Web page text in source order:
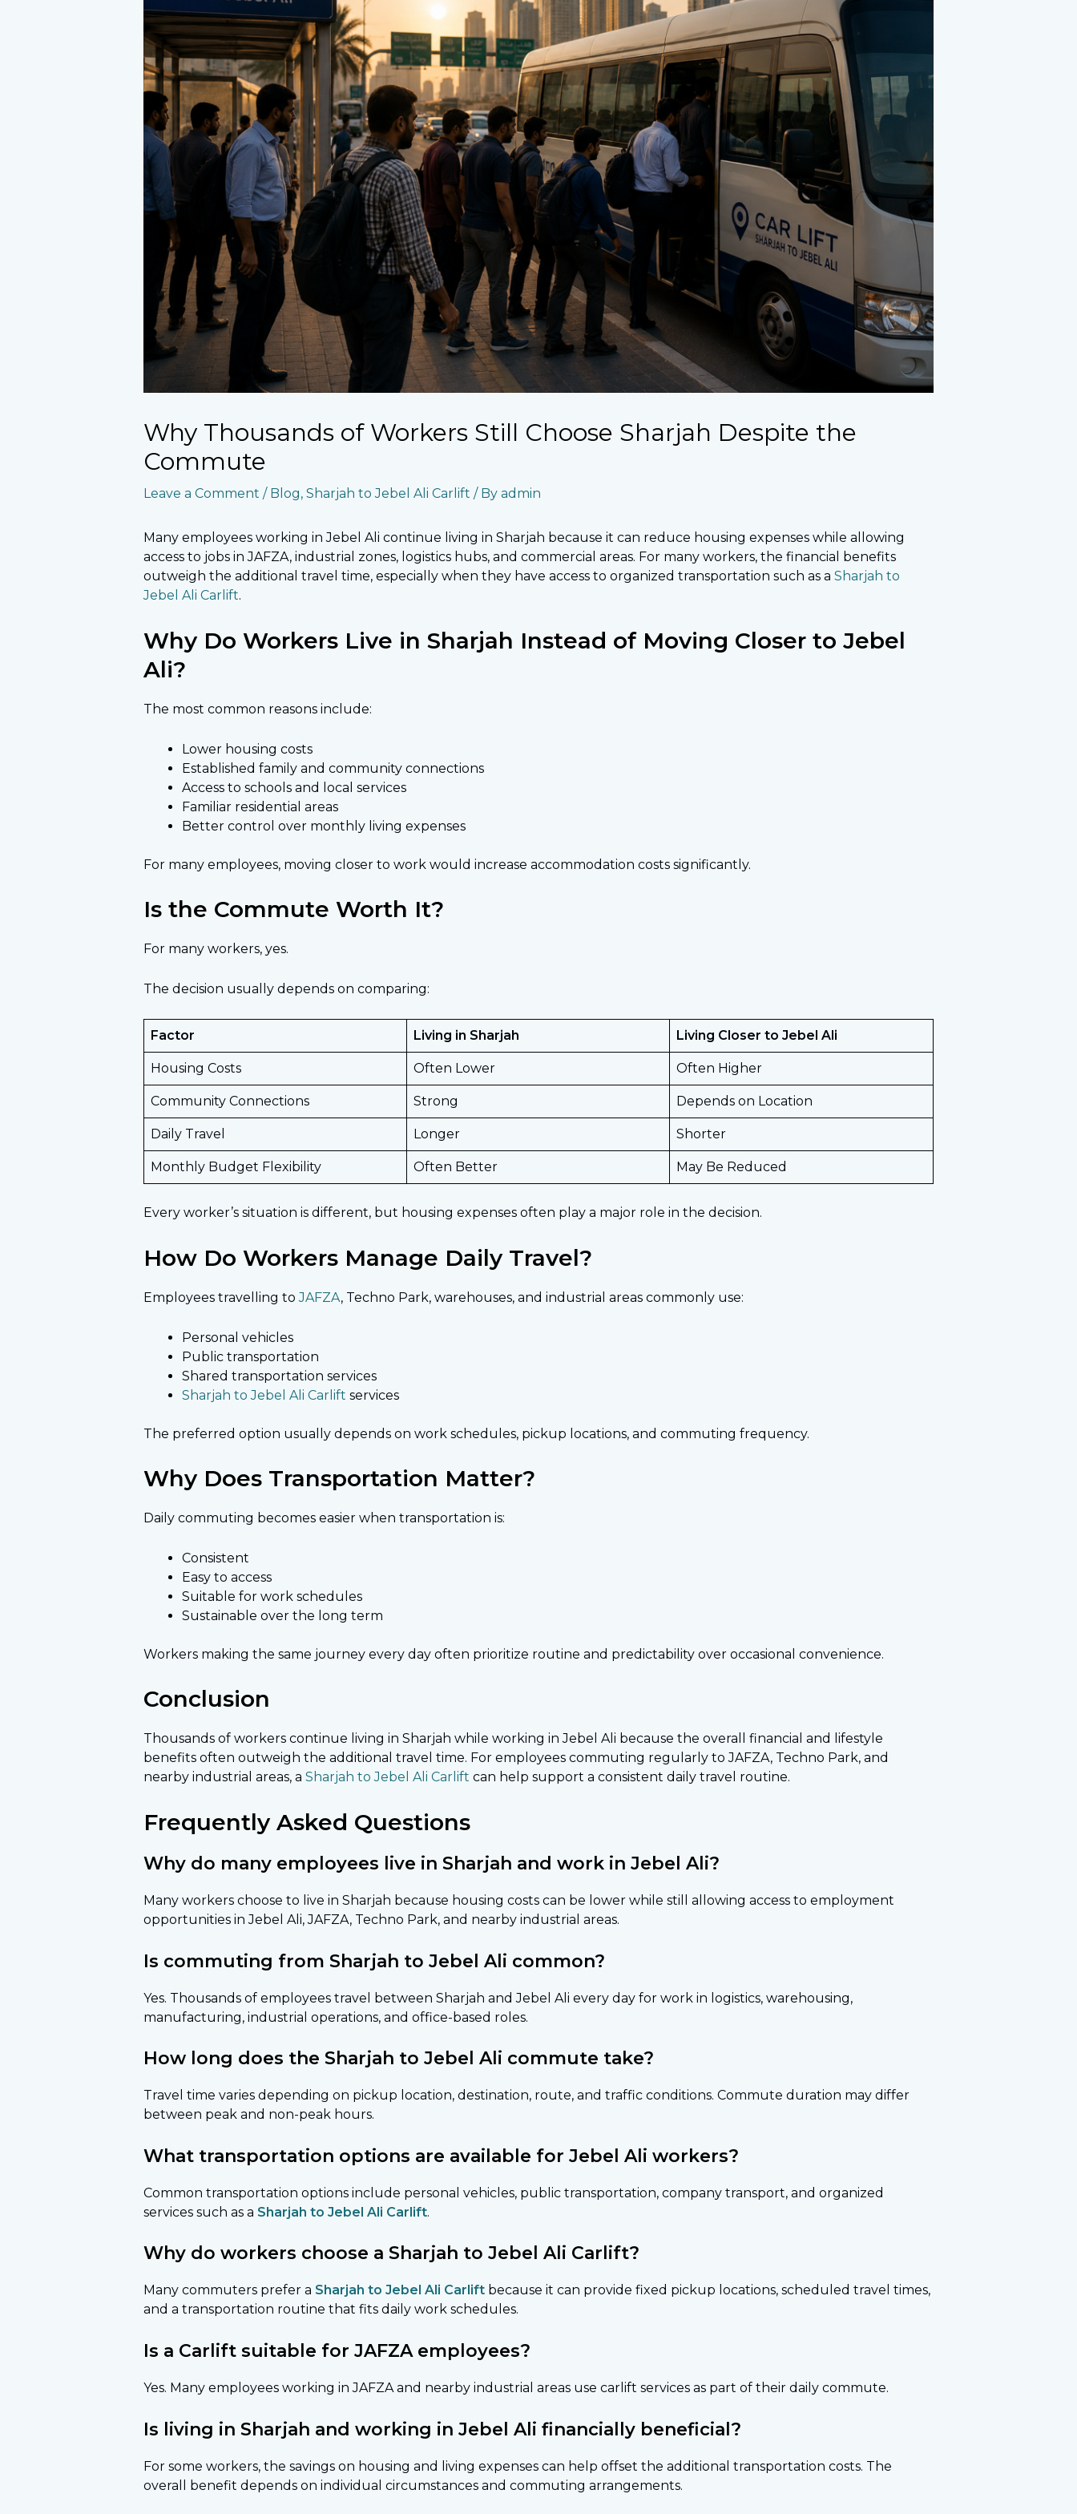
Why Thousands of Workers Still Choose Sharjah Despite the
Commute
Leave a Comment / Blog, Sharjah to Jebel Ali Carlift / By admin
Many employees working in Jebel Ali continue living in Sharjah because it can reduce housing expenses while allowing
access to jobs in JAFZA, industrial zones, logistics hubs, and commercial areas. For many workers, the financial benefits
outweigh the additional travel time, especially when they have access to organized transportation such as a Sharjah to
Jebel Ali Carlift.
Why Do Workers Live in Sharjah Instead of Moving Closer to Jebel
Ali?
The most common reasons include:
Lower housing costs
Established family and community connections
Access to schools and local services
Familiar residential areas
Better control over monthly living expenses
For many employees, moving closer to work would increase accommodation costs significantly.
Is the Commute Worth It?
For many workers, yes.
The decision usually depends on comparing:
Factor Living in Sharjah Living Closer to Jebel Ali
Housing Costs Often Lower Often Higher
Community Connections Strong Depends on Location
Daily Travel Longer Shorter
Monthly Budget Flexibility Often Better May Be Reduced
Every worker’s situation is different, but housing expenses often play a major role in the decision.
How Do Workers Manage Daily Travel?
Employees travelling toJAFZA, Techno Park, warehouses, and industrial areas commonly use:
Personal vehicles
Public transportation
Shared transportation services
Sharjah to Jebel Ali Carlift services
The preferred option usually depends on work schedules, pickup locations, and commuting frequency.
Why Does Transportation Matter?
Daily commuting becomes easier when transportation is:
Consistent
Easy to access
Suitable for work schedules
Sustainable over the long term
Workers making the same journey every day often prioritize routine and predictability over occasional convenience.
Conclusion
Thousands of workers continue living in Sharjah while working in Jebel Ali because the overall financial and lifestyle
benefits often outweigh the additional travel time. For employees commuting regularly to JAFZA, Techno Park, and
nearby industrial areas, a Sharjah to Jebel Ali Carlift can help support a consistent daily travel routine.
Frequently Asked Questions
Why do many employees live in Sharjah and work in Jebel Ali?
Many workers choose to live in Sharjah because housing costs can be lower while still allowing access to employment
opportunities in Jebel Ali, JAFZA, Techno Park, and nearby industrial areas.
Is commuting from Sharjah to Jebel Ali common?
Yes. Thousands of employees travel between Sharjah and Jebel Ali every day for work in logistics, warehousing,
manufacturing, industrial operations, and office-based roles.
How long does the Sharjah to Jebel Ali commute take?
Travel time varies depending on pickup location, destination, route, and traffic conditions. Commute duration may differ
between peak and non-peak hours.
What transportation options are available for Jebel Ali workers?
Common transportation options include personal vehicles, public transportation, company transport, and organized
services such as a Sharjah to Jebel Ali Carlift.
Why do workers choose a Sharjah to Jebel Ali Carlift?
Many commuters prefer a Sharjah to Jebel Ali Carliftbecause it can provide fixed pickup locations, scheduled travel times,
and a transportation routine that fits daily work schedules.
Is a Carlift suitable for JAFZA employees?
Yes. Many employees working in JAFZA and nearby industrial areas use carlift services as part of their daily commute.
Is living in Sharjah and working in Jebel Ali financially beneficial?
For some workers, the savings on housing and living expenses can help offset the additional transportation costs. The
overall benefit depends on individual circumstances and commuting arrangements.